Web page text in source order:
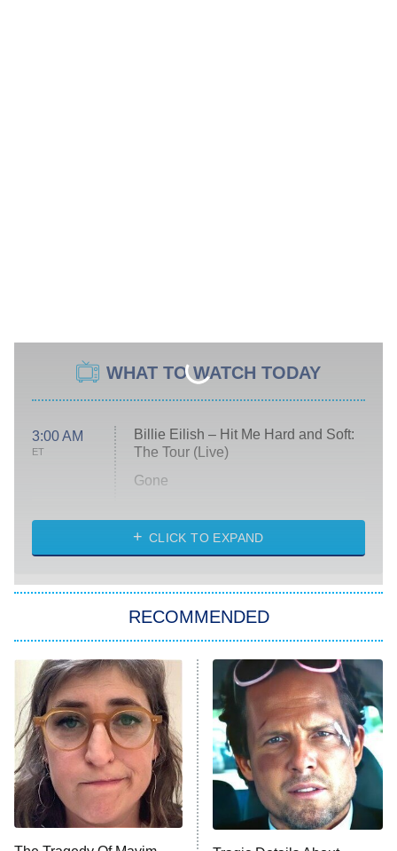
WHAT TO WATCH TODAY
3:00 AM
ET
Billie Eilish – Hit Me Hard and Soft:
The Tour (Live)
Gone
My Life With the Walter Boys
Star Trek: Strange New Worlds
ET
Celebrity Family Feud
Jersey Shore: Family Vacation
The Real Housewives of Orange
County
8:05 PM
ET
NFL Hall of Fame Game
CLICK TO EXPAND
RECOMMENDED